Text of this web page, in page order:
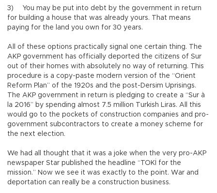
3)
You may be put into debt by the government in return
for building a house that was already yours. That means
paying for the land you own for 30 years.
All of these options practically signal one certain thing. The
AKP government has officially deported the citizens of Sur
out of their homes with absolutely no way of returning. This
procedure is a copy-paste modern version of the “Orient
Reform Plan” of the 1920s and the post-Dersim Uprisings.
The AKP government in return is pledging to create a “Sur à
la 2016” by spending almost 7.5 million Turkish Liras. All this
would go to the pockets of construction companies and pro-
government subcontractors to create a money scheme for
the next election.
We had all thought that it was a joke when the very pro-AKP
newspaper Star published the headline “TOKİ for the
mission.” Now we see it was exactly to the point. War and
deportation can really be a construction business.